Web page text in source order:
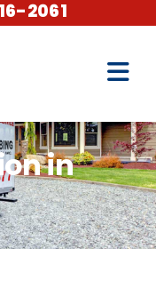
2061
in